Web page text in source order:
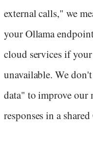
external calls," we
your Ollama
cloud services if
unavailable. We
data" to improve our
responses in a